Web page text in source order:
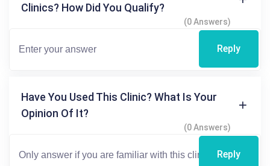
Clinics? How Did You Qualify?
(0 Answers)
Reply
Have You Used This Clinic? What Is Your
Opinion Of It?
(0 Answers)
Reply